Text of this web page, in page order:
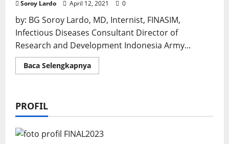
Demam
Berdarah
Dengue
Soroy Lardo April 12, 2021 0
by: BG Soroy Lardo, MD, Internist, FINASIM,
Infectious Diseases Consultant Director of
Research and Development Indonesia Army...
Baca SelengkapnyaRead
more
PROFIL